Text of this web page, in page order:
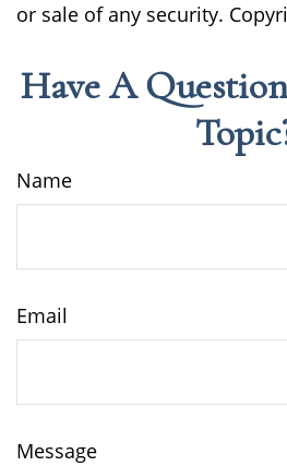
or sale of any security.
Have A
Name
Email
Message